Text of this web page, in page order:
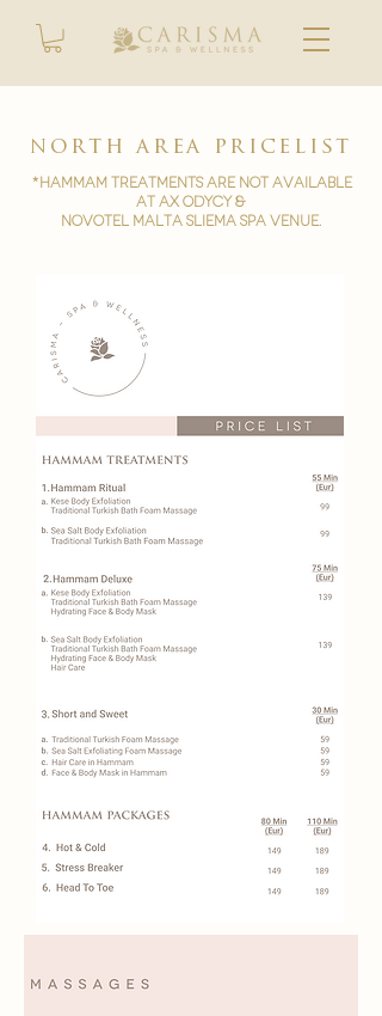
north area pricelist
*Hammam treatments are not available
at AX ODYCY &
novotel malta sliema spa venue.